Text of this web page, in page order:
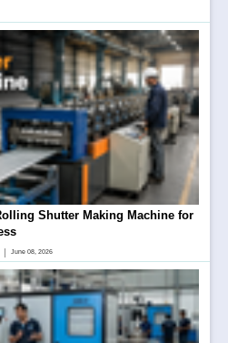
Shutter Making Machine for
| June 08, 2026